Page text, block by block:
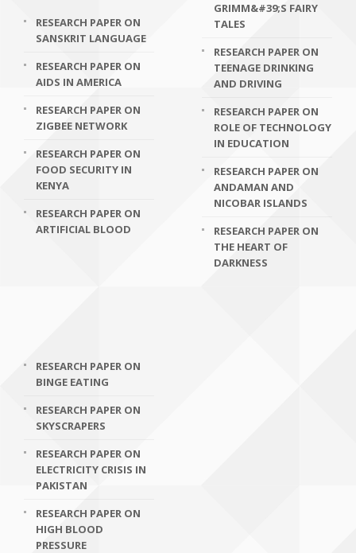
RESEARCH PAPER ON
SANSKRIT LANGUAGE
RESEARCH PAPER ON
AIDS IN AMERICA
RESEARCH PAPER ON
ZIGBEE NETWORK
RESEARCH PAPER ON
FOOD SECURITY IN
KENYA
RESEARCH PAPER ON
ARTIFICIAL BLOOD
GRIMM&#39;S FAIRY
TALES
RESEARCH PAPER ON
TEENAGE DRINKING
AND DRIVING
RESEARCH PAPER ON
ROLE OF TECHNOLOGY
IN EDUCATION
RESEARCH PAPER ON
ANDAMAN AND
NICOBAR ISLANDS
RESEARCH PAPER ON
THE HEART OF
DARKNESS
RESEARCH PAPER ON
BINGE EATING
RESEARCH PAPER ON
SKYSCRAPERS
RESEARCH PAPER ON
ELECTRICITY CRISIS IN
PAKISTAN
RESEARCH PAPER ON
HIGH BLOOD
PRESSURE